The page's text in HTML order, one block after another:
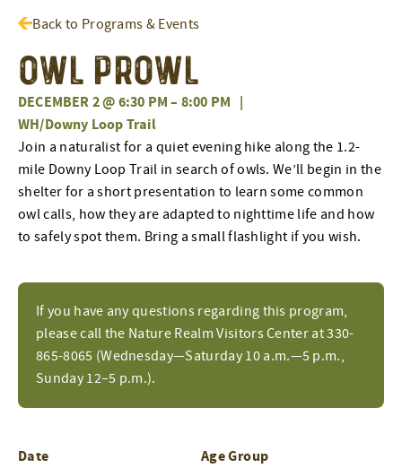
Back to Programs & Events
Owl Prowl
DECEMBER 2 @ 6:30 PM– 8:00 PM |
WH/Downy Loop Trail
If you have any questions regarding this program,
please call the Nature Realm Visitors Center at 330-
865-8065 (Wednesday—Saturday 10 a.m.—5 p.m.,
Sunday 12–5 p.m.).
Join a naturalist for a quiet evening hike along the 1.2-
mile Downy Loop Trail in search of owls. We’ll begin in the
shelter for a short presentation to learn some common
owl calls, how they are adapted to nighttime life and how
to safely spot them. Bring a small flashlight if you wish.
Date Age Group